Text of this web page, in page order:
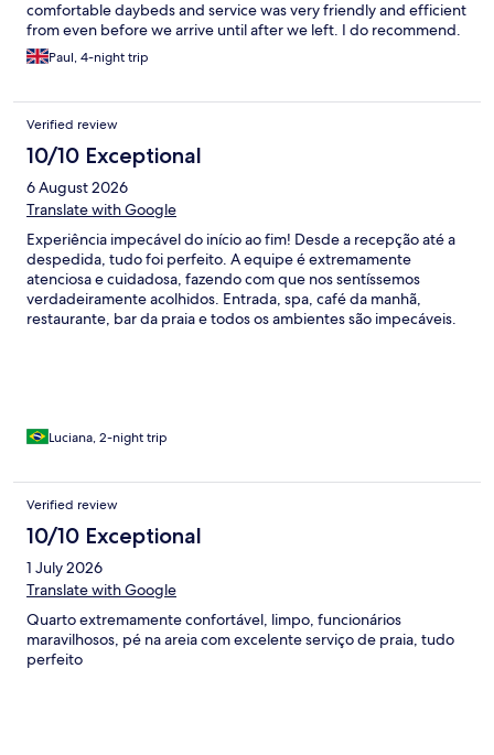
comfortable daybeds and service was very friendly and efficient
from even before we arrive until after we left. I do recommend.
Paul, 4-night trip
Verified review
10/10 Exceptional
6 August 2026
Translate with Google
Experiência impecável do início ao fim! Desde a recepção até a
despedida, tudo foi perfeito. A equipe é extremamente
atenciosa e cuidadosa, fazendo com que nos sentíssemos
verdadeiramente acolhidos. Entrada, spa, café da manhã,
restaurante, bar da praia e todos os ambientes são impecáveis.
Luciana, 2-night trip
Verified review
10/10 Exceptional
1 July 2026
Translate with Google
Quarto extremamente confortável, limpo, funcionários
maravilhosos, pé na areia com excelente serviço de praia, tudo
perfeito